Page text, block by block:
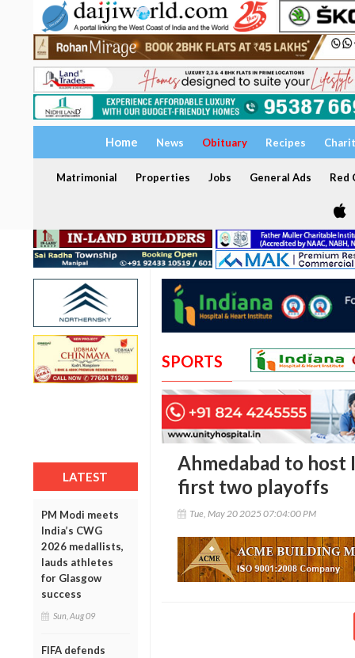
Home News Obituary Recipes
Matrimonial Properties Jobs General Ads Red
LATEST
PM Modi meets
India’s CWG
2026 medallists,
lauds athletes
for Glasgow
success
Sun, Aug 09
FIFA defends
SPORTS
Ahmedabad to host
first two playoffs
Tue, May 20 2025 07:04:00 PM